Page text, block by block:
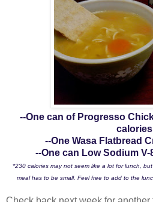
--One can of Progresso
calories
--One Wasa Flatbread
--One can Low Sodium
*230 calories may not seem like a lot for lunch,
meal has to be small. Feel free to add to the